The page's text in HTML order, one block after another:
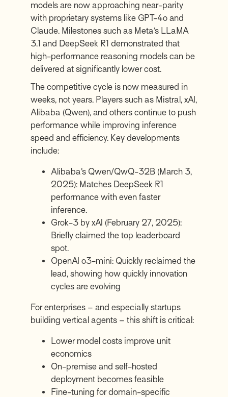
models are now approaching near-parity
with proprietary systems like GPT-4o and
Claude. Milestones such as Meta’s LLaMA
3.1 and DeepSeek R1 demonstrated that
high-performance reasoning models can be
delivered at significantly lower cost.
The competitive cycle is now measured in
weeks, not years. Players such as Mistral, xAI,
Alibaba (Qwen), and others continue to push
performance while improving inference
speed and efficiency. Key developments
include:
Alibaba’s Qwen/QwQ-32B (March 3,
2025): Matches DeepSeek R1
performance with even faster
inference.
Grok-3 by xAI (February 27, 2025):
Briefly claimed the top leaderboard
spot.
OpenAI o3-mini: Quickly reclaimed the
lead, showing how quickly innovation
cycles are evolving
For enterprises – and especially startups
building vertical agents – this shift is critical:
Lower model costs improve unit
economics
On-premise and self-hosted
deployment becomes feasible
Fine-tuning for domain-specific